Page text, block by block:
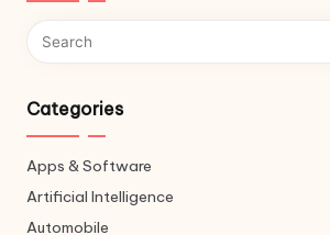
Categories
Apps & Software
Artificial Intelligence
Automobile